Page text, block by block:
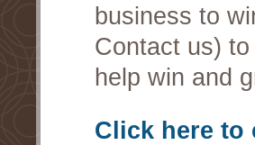
business to
Contact us)
help win and
Click here to